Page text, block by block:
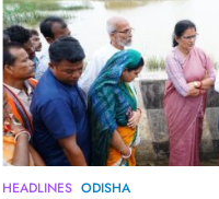
HEADLINES ODISHA